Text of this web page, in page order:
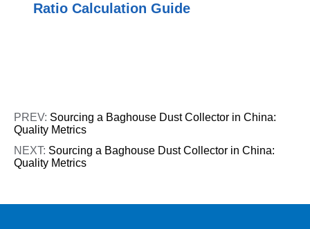
Ratio Calculation Guide
PREV: Sourcing a Baghouse Dust Collector in China:
Quality Metrics
NEXT: Sourcing a Baghouse Dust Collector in China:
Quality Metrics